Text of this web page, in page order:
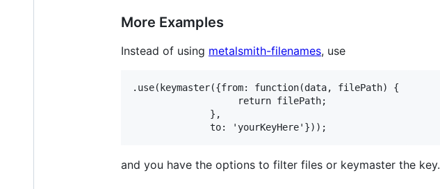
More Examples
Instead of using metalsmith-filenames, use
.use(keymaster({from: function(data, filePath) {
                   return filePath;
              },
and you have the options to filter files or keymaster the key.